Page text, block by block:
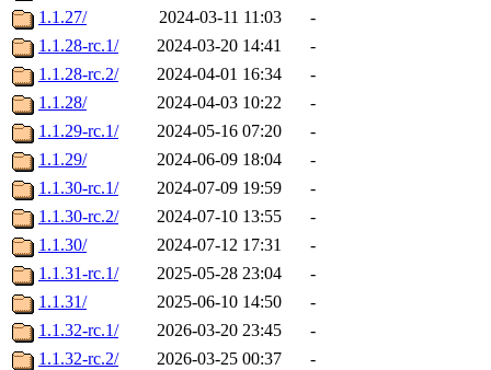
1.1.27/
2024-03-11 11:03
-
1.1.28-rc.1/
2024-03-20 14:41
-
1.1.28-rc.2/
2024-04-01 16:34
-
1.1.28/
2024-04-03 10:22
-
1.1.29-rc.1/
2024-05-16 07:20
-
1.1.29/
2024-06-09 18:04
-
1.1.30-rc.1/
2024-07-09 19:59
-
1.1.30-rc.2/
2024-07-10 13:55
-
1.1.30/
2024-07-12 17:31
-
1.1.31-rc.1/
2025-05-28 23:04
-
1.1.31/
2025-06-10 14:50
-
1.1.32-rc.1/
2026-03-20 23:45
-
1.1.32-rc.2/
2026-03-25 00:37
-